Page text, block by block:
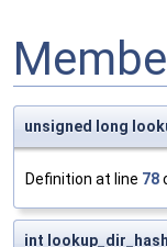
unsigned long
Definition at line 78
int